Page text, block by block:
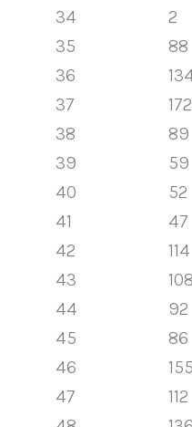
34
2
35
88
36
37
172
38
89
39
59
40
52
41
47
42
114
43
108
44
92
45
86
46
155
47
112